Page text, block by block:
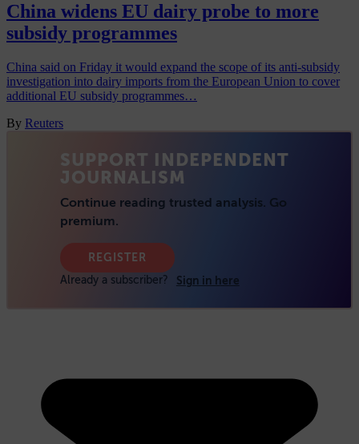
China widens EU dairy probe to more
subsidy programmes
China said on Friday it would expand the scope of its anti-subsidy
investigation into dairy imports from the European Union to cover
additional EU subsidy programmes…
By Reuters